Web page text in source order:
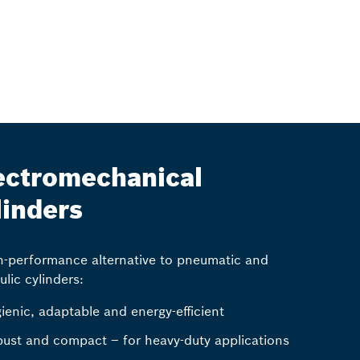
performance alternative to pneumatic and
cylinders:
adaptable and energy-efficient
and compact – for heavy-duty applications